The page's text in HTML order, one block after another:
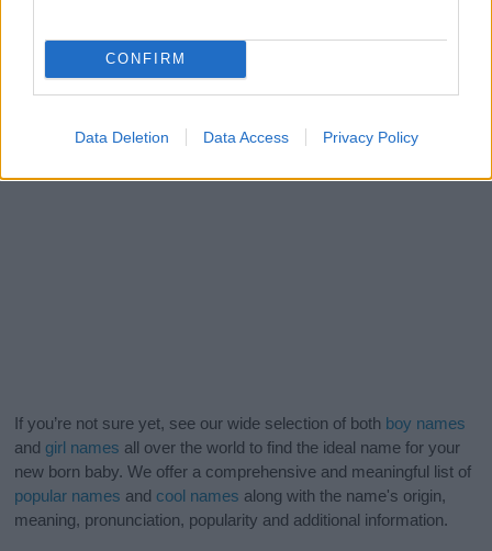
CONFIRM
Data Deletion Data Access Privacy Policy
If you’re not sure yet, see our wide selection of both boy names
and girl names all over the world to find the ideal name for your
new born baby. We offer a comprehensive and meaningful list of
popular names and cool names along with the name's origin,
meaning, pronunciation, popularity and additional information.